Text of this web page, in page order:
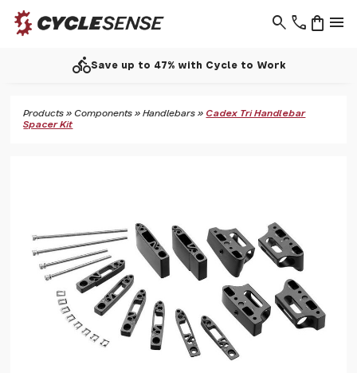
phone menu
shopping_bag
search
directions_bikeSave up to 47% with Cycle to Work
Products »Components »Handlebars » Cadex Tri Handlebar
Spacer Kit